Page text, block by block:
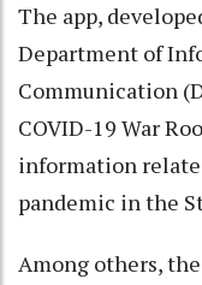
The app,
Department of
Communication
COVID-19 War
information
pandemic in the
Among others,